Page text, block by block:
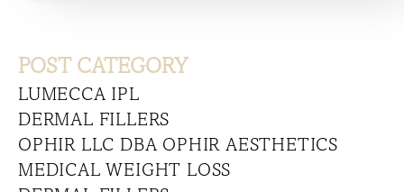
POST CATEGORY
LUMECCA IPL
DERMAL FILLERS
OPHIR LLC DBA OPHIR AESTHETICS
MEDICAL WEIGHT LOSS